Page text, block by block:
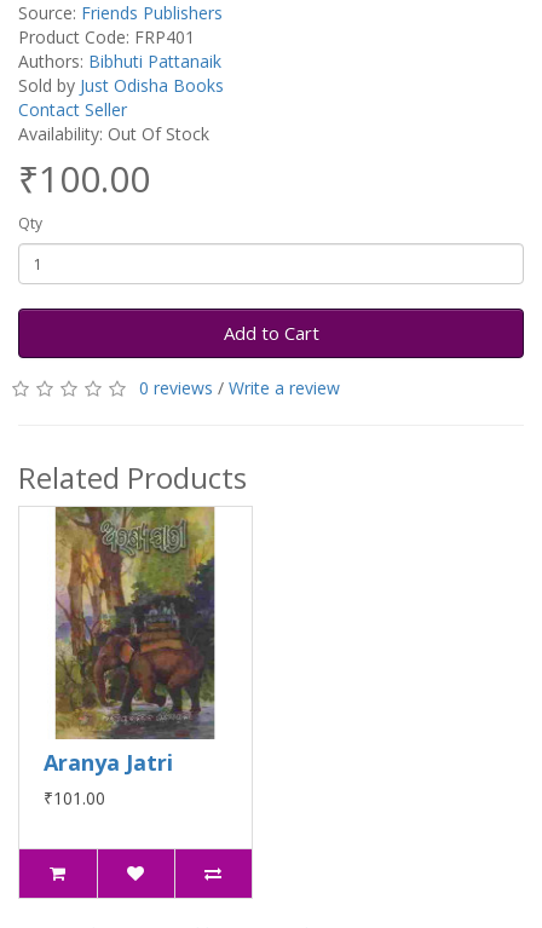
Source: Friends Publishers
Product Code: FRP401
Authors: Bibhuti Pattanaik
Sold by Just Odisha Books
Contact Seller
Availability: Out Of Stock
₹100.00
Qty
Add to Cart
0 reviews / Write a review
Related Products
Aranya Jatri
₹101.00